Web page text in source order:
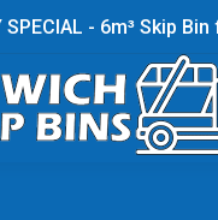
SPECIAL - 6m³ Skip